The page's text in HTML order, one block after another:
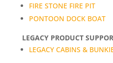
FIRE STONE FIRE PIT
PONTOON DOCK BOAT
LEGACY PRODUCT
LEGACY CABINS &